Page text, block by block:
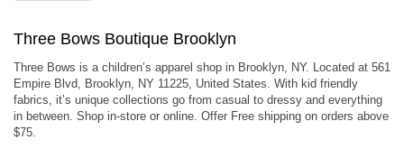
Three Bows Boutique Brooklyn
Three Bows is a children’s apparel shop in Brooklyn, NY. Located at 561
Empire Blvd, Brooklyn, NY 11225, United States. With kid friendly
fabrics, it’s unique collections go from casual to dressy and everything
in between. Shop in-store or online. Offer Free shipping on orders above
$75.